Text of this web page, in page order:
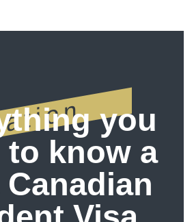
you
to know a